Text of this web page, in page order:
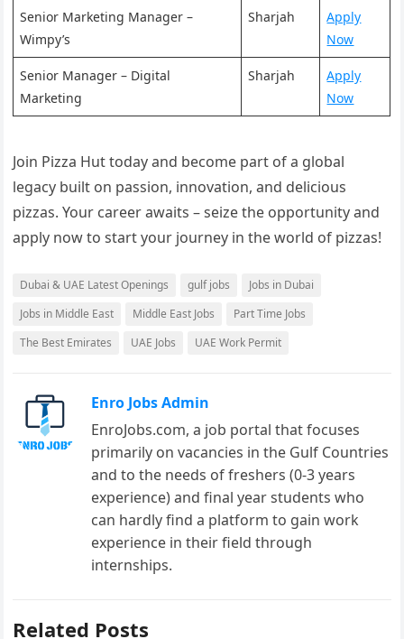
Senior Marketing Manager –
Wimpy’s
Sharjah
Apply
Now
Senior Manager – Digital
Marketing
Sharjah
Apply
Now
Join Pizza Hut today and become part of a global
legacy built on passion, innovation, and delicious
pizzas. Your career awaits – seize the opportunity and
apply now to start your journey in the world of pizzas!
Dubai & UAE Latest Openings gulf jobs
Jobs in Dubai
Jobs in Middle East
Middle East Jobs
Part Time Jobs
The Best Emirates
UAE Jobs UAE Work Permit
Enro Jobs Admin
EnroJobs.com, a job portal that focuses
primarily on vacancies in the Gulf Countries
and to the needs of freshers (0-3 years
experience) and final year students who
can hardly find a platform to gain work
experience in their field through
internships.
Related Posts